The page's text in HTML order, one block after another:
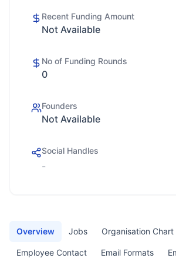
Recent Funding Amount
Not Available
No of Funding Rounds
0
Founders
Not Available
Social Handles
-
Overview Jobs Organisation Chart
Employee Contact Email Formats